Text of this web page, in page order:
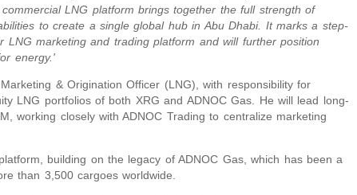
LNG platform brings together the full strength of
to create a single global hub in Abu Dhabi. It marks a step-
marketing and trading platform and will further position
energy.'
& Origination Officer (LNG), with responsibility for
LNG portfolios of both XRG and ADNOC Gas. He will lead long-
working closely with ADNOC Trading to centralize marketing
building on the legacy of ADNOC Gas, which has been a
than 3,500 cargoes worldwide.